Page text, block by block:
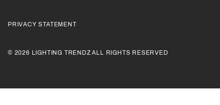
PRIVACY STATEMENT
© 2026 LIGHTING TRENDZ ALL RIGHTS RESERVED